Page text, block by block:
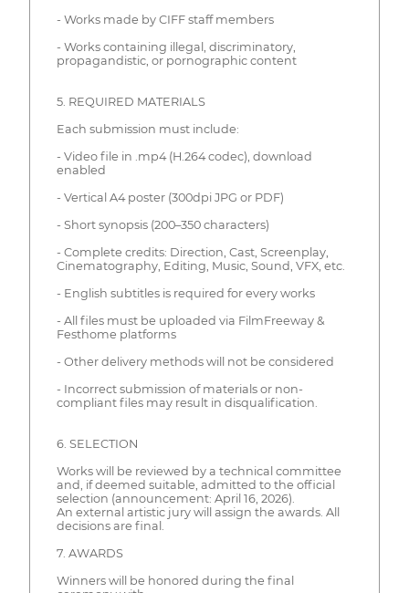
- Works made by CIFF staff members
- Works containing illegal, discriminatory,
propagandistic, or pornographic content
5. REQUIRED MATERIALS
Each submission must include:
- Video file in .mp4 (H.264 codec), download
enabled
- Vertical A4 poster (300dpi JPG or PDF)
- Short synopsis (200–350 characters)
- Complete credits: Direction, Cast, Screenplay,
Cinematography, Editing, Music, Sound, VFX, etc.
- English subtitles is required for every works
- All files must be uploaded via FilmFreeway &
Festhome platforms
- Other delivery methods will not be considered
- Incorrect submission of materials or non-
compliant files may result in disqualification.
6. SELECTION
Works will be reviewed by a technical committee
and, if deemed suitable, admitted to the official
selection (announcement: April 16, 2026).
An external artistic jury will assign the awards. All
decisions are final.
7. AWARDS
Winners will be honored during the final